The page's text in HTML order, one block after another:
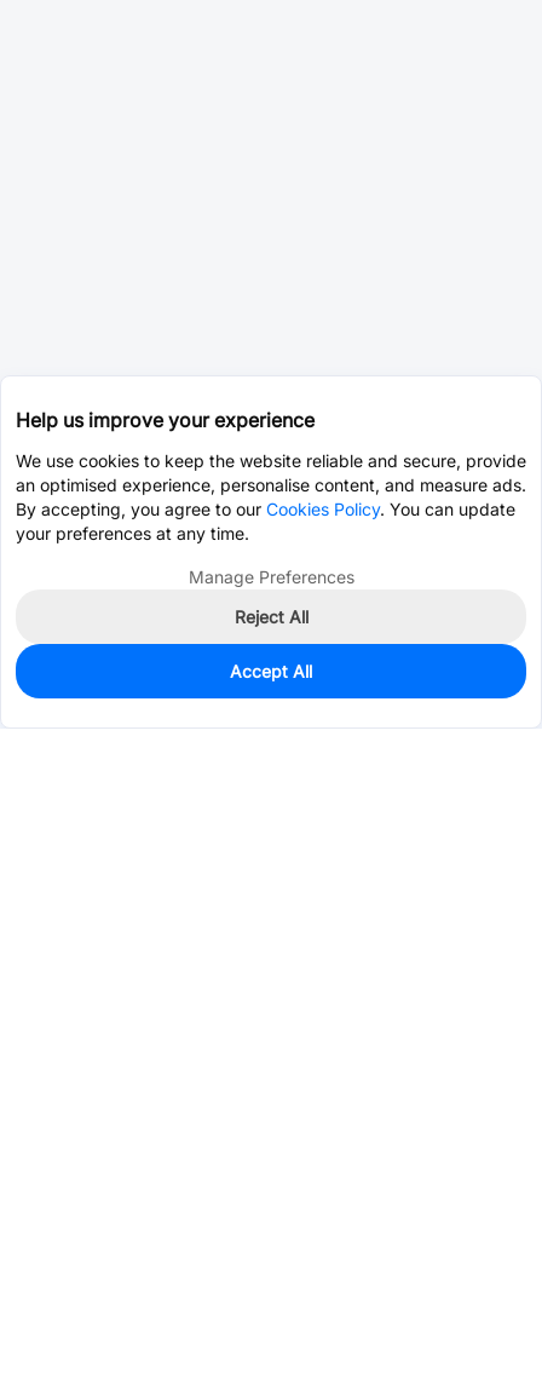
0
Est. unit price:$0.4413
Help us improve your experience
We use cookies to keep the website reliable and secure, provide
an optimised experience, personalise content, and measure ads.
By accepting, you agree to our Cookies Policy. You can update
your preferences at any time.
Manage Preferences
Reject All
Accept All